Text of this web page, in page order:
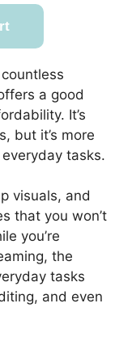
a good
It’s
but it’s more
tasks.
visuals, and
that you won’t
you’re
the
tasks
and even